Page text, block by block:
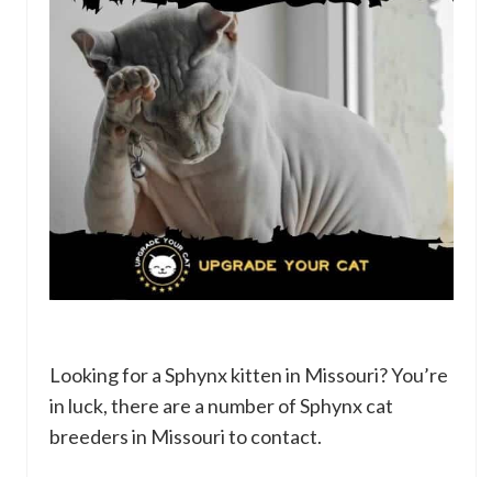
Looking for a Sphynx kitten in Missouri? You’re
in luck, there are a number of Sphynx cat
breeders in Missouri to contact.